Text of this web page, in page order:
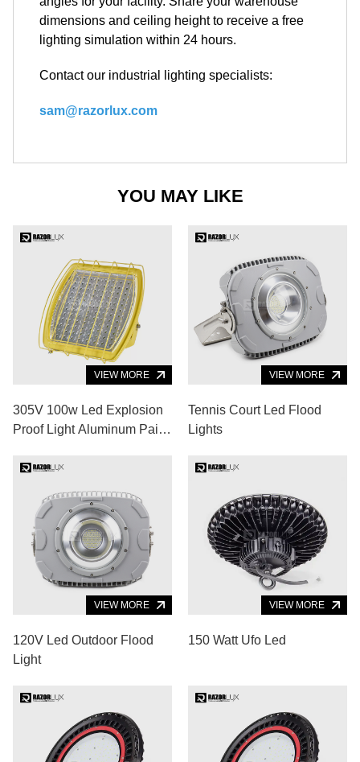
dimensions and ceiling height to receive a free
lighting simulation within 24 hours.
Contact our industrial lighting specialists:
sam@razorlux.com
YOU MAY LIKE
VIEW MORE
305V 100w Led Explosion
Proof Light Aluminum Paint
VIEW MORE
Tennis Court Led Flood
Lights
VIEW MORE
120V Led Outdoor Flood
Light
VIEW MORE
150 Watt Ufo Led